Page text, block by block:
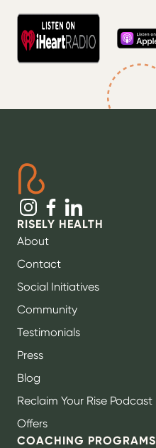
RISELY HEALTH
About
Contact
Social Initiatives
Community
Testimonials
Press
Blog
Reclaim Your Rise Podcast
Offers
COACHING PROGRAMS